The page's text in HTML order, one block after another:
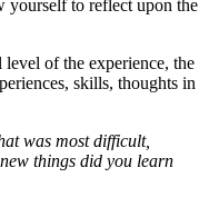
yourself to reflect upon the
of the experience, the
skills, thoughts in
was most difficult,
things did you learn